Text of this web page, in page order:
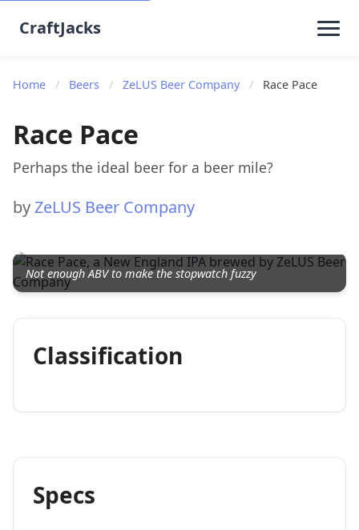
CraftJacks
Home / Beers / ZeLUS Beer Company / Race Pace
Race Pace
Perhaps the ideal beer for a beer mile?
byZeLUS Beer Company
Not enough ABV to make the stopwatch fuzzy
Classification
Specs